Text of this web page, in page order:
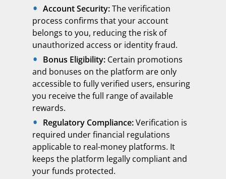
Account Security:The verification
process confirms that your account
belongs to you, reducing the risk of
unauthorized access or identity fraud.
Bonus Eligibility: Certain promotions
and bonuses on the platform are only
accessible to fully verified users, ensuring
you receive the full range of available
rewards.
Regulatory Compliance:Verification is
required under financial regulations
applicable to real-money platforms. It
keeps the platform legally compliant and
your funds protected.